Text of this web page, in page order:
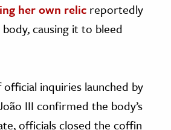
her own relic reportedly
causing it to bleed
inquiries launched by
III confirmed the body’s
officials closed the coffin